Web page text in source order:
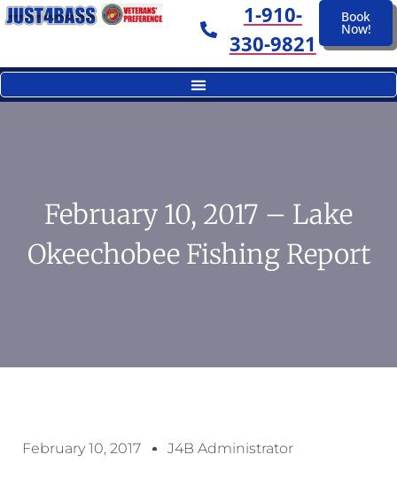
1-910-
330-9821
Book
Now!
February 10, 2017 – Lake
Okeechobee Fishing Report
February 10, 2017 J4B Administrator